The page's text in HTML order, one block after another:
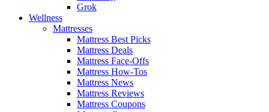
Grok
Wellness
Mattresses
Mattress Best Picks
Mattress Deals
Mattress Face-Offs
Mattress How-Tos
Mattress News
Mattress Reviews
Mattress Coupons